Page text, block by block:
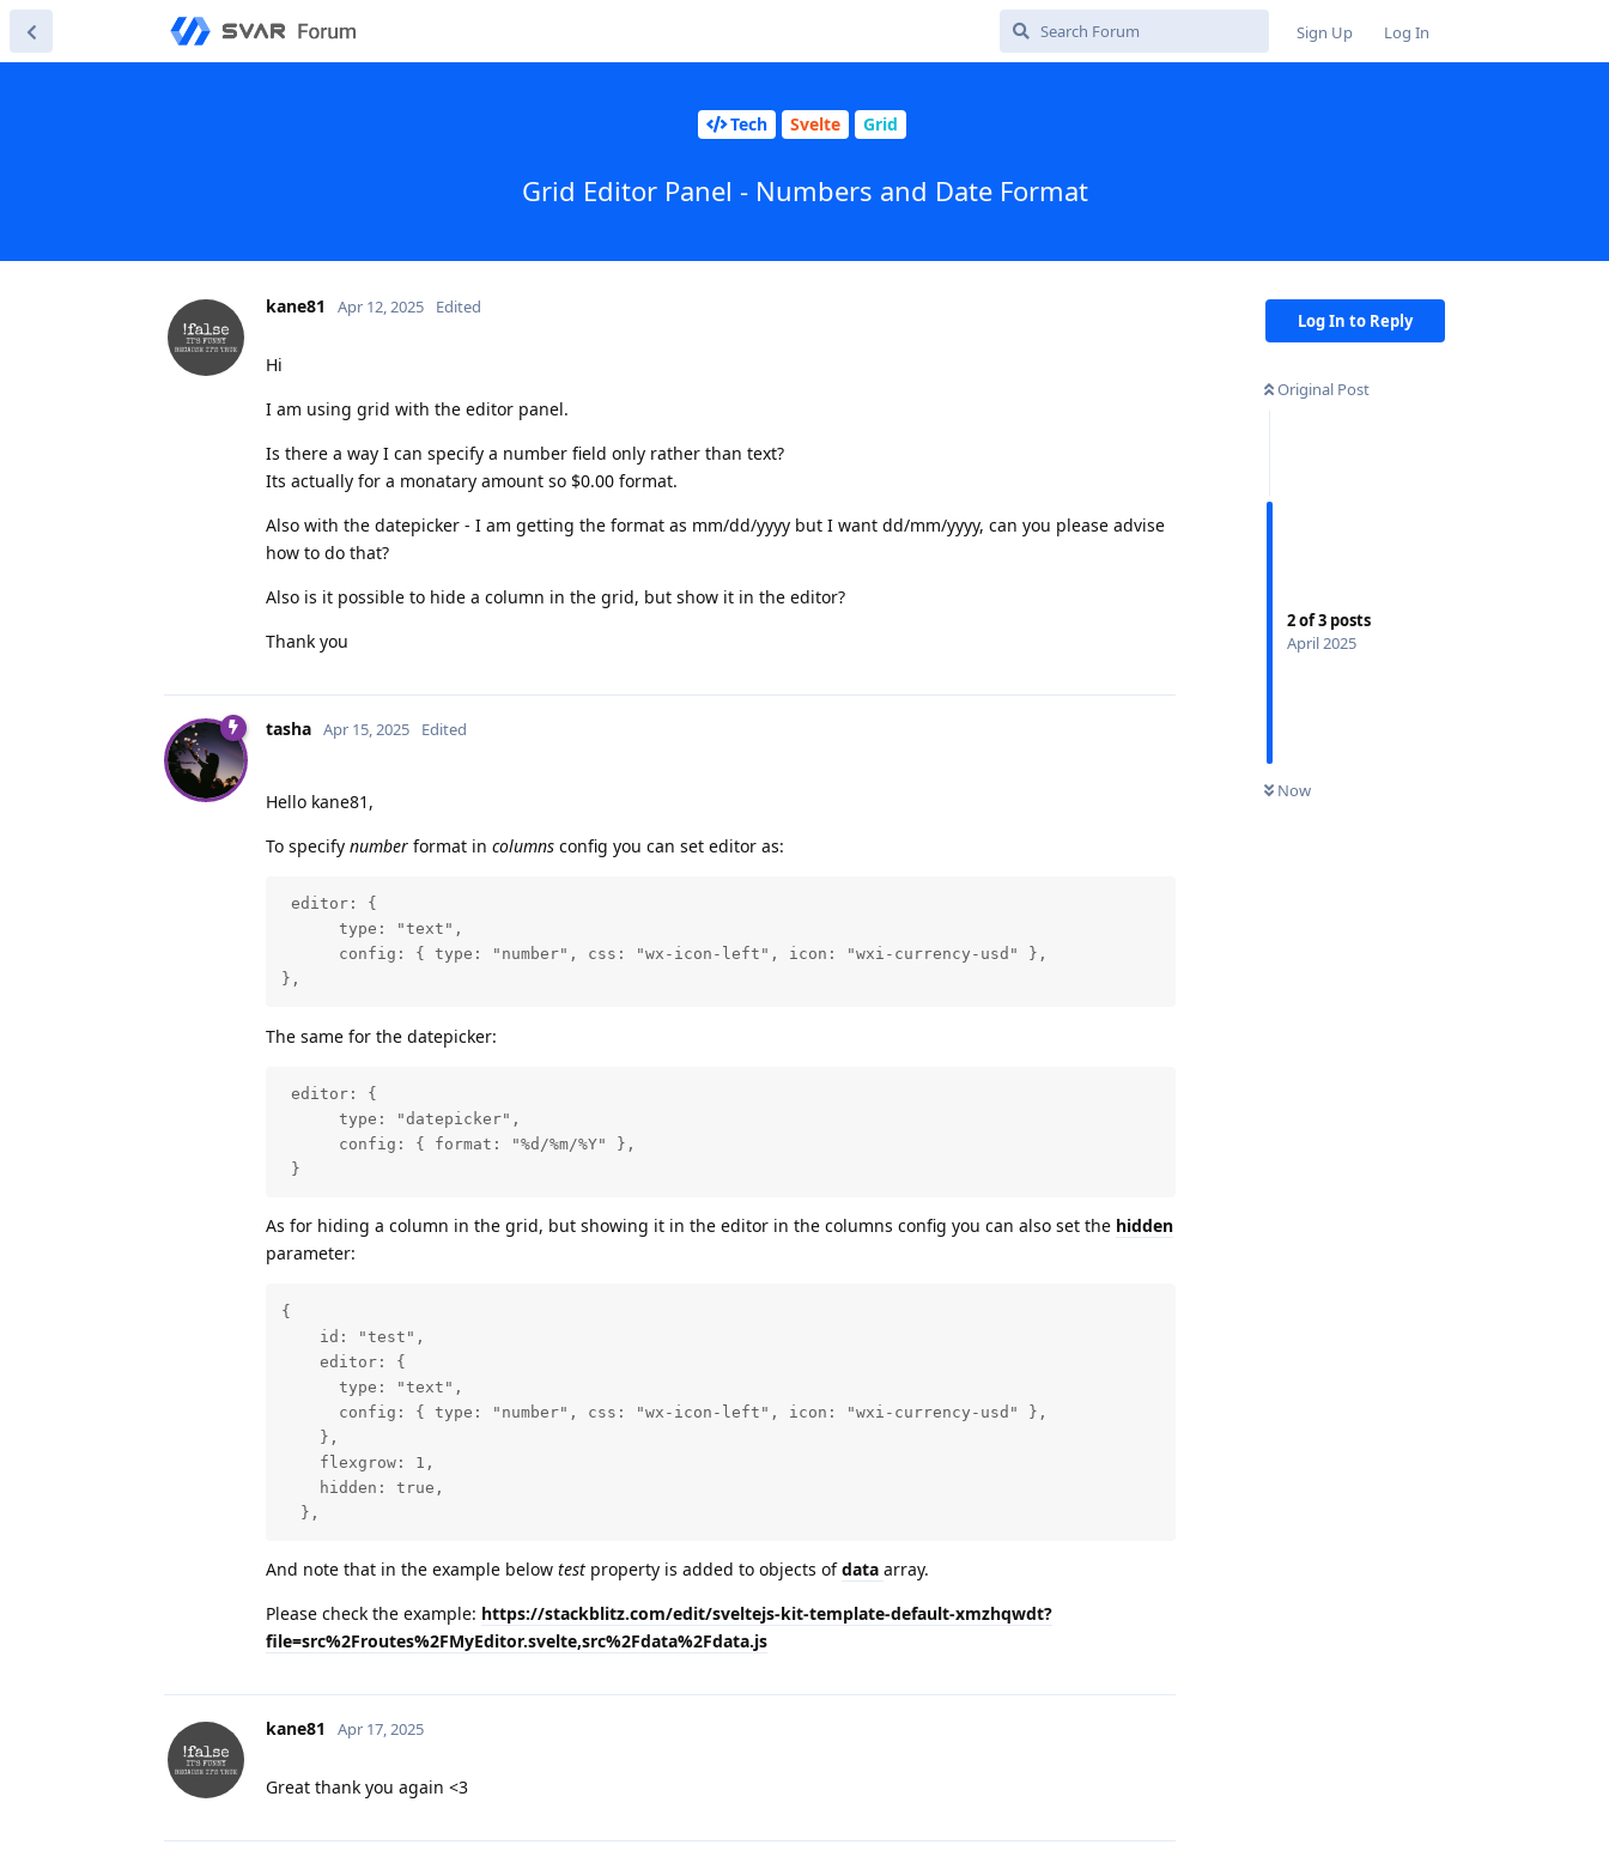
Sign Up Log In
Tech Svelte Grid
Grid Editor Panel - Numbers and Date Format
Log In to Reply
Original Post
2of3 posts
April 2025
Now
kane81 Apr 12, 2025 Edited
Hi
I am using grid with the editor panel.
Is there a way I can specify a number field only rather than text?
Its actually for a monatary amount so $0.00 format.
Also with the datepicker - I am getting the format as mm/dd/yyyy but I want dd/mm/yyyy, can you please advise
how to do that?
Also is it possible to hide a column in the grid, but show it in the editor?
Thank you
tasha Apr 15, 2025 Edited
Hello kane81,
To specify number format in columns config you can set editor as:
editor: {
      type: "text",
      config: { type: "number", css: "wx-icon-left", icon: "wxi-currency-usd" },
},
The same for the datepicker:
editor: {
      type: "datepicker",
      config: { format: "%d/%m/%Y" },
}
As for hiding a column in the grid, but showing it in the editor in the columns config you can also set the hidden
parameter:
{
    id: "test",
    editor: {
      type: "text",
      config: { type: "number", css: "wx-icon-left", icon: "wxi-currency-usd" },
    },
    flexgrow: 1,
    hidden: true,
  },
And note that in the example below test property is added to objects ofdata array.
Please check the example: https://stackblitz.com/edit/sveltejs-kit-template-default-xmzhqwdt?
file=src%2Froutes%2FMyEditor.svelte,src%2Fdata%2Fdata.js
kane81 Apr 17, 2025
Great thank you again <3